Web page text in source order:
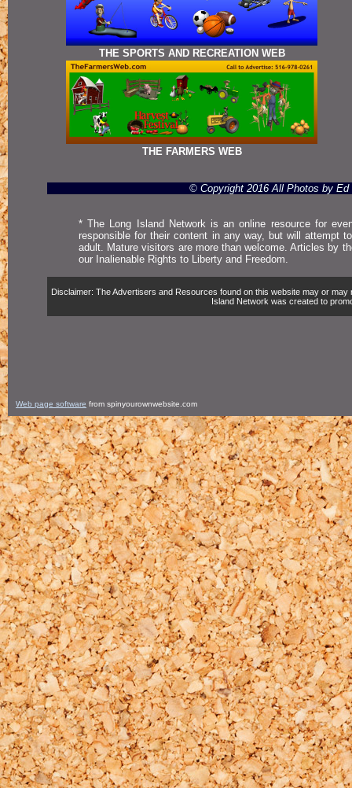
THE SPORTS AND RECREATION WEB
THE FARMERS WEB
© Copyright 2016 All Photos by Ed
* The Long Island Network is an online resource for
responsible for their content in any way, but will attempt
adult. Mature visitors are more than welcome. Articles by
our Inalienable Rights to Liberty and Freedom.
Disclaimer: The Advertisers and Resources found on this website may or
Island Network was created to
Web page software from spinyourownwebsite.com